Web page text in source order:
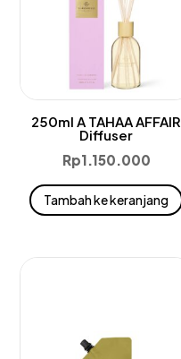
250ml A TAHAA AFFAIR
Diffuser
Rp1.150.000
Tambah ke keranjang